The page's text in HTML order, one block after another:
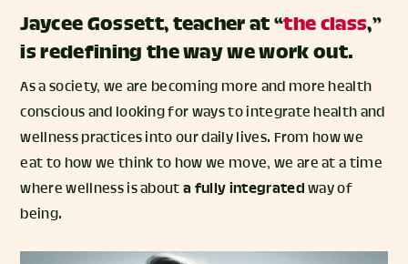
Jaycee Gossett, teacher at “the class,”
is redefining the way we work out.
As a society, we are becoming more and more health
conscious and looking for ways to integrate health and
wellness practices into our daily lives. From how we
eat to how we think to how we move, we are at a time
where wellness is abouta fully integratedway of
being.